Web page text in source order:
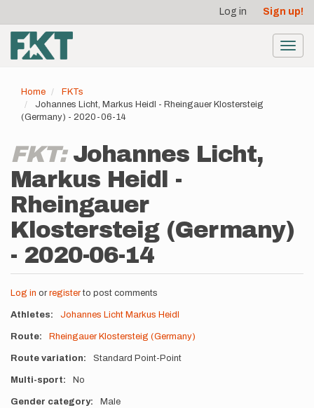
main
content
account
menu
Log in Sign up!
Home
FKTs
Johannes Licht, Markus Heidl - Rheingauer Klostersteig
(Germany) - 2020-06-14
FKT: Johannes Licht,
Markus Heidl -
Rheingauer
Klostersteig (Germany)
- 2020-06-14
Log in or registerto post comments
Athletes Johannes Licht Markus Heidl
Route Rheingauer Klostersteig (Germany)
Route variation Standard Point-Point
Multi-sport No
Gender category Male